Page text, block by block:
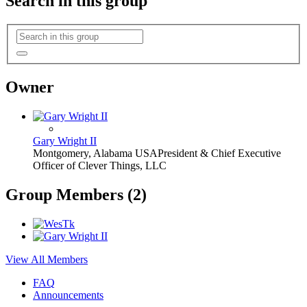
Owner
Gary Wright II
Montgomery, Alabama USAPresident & Chief Executive
Officer of Clever Things, LLC
Group Members (2)
View All Members
FAQ
Announcements